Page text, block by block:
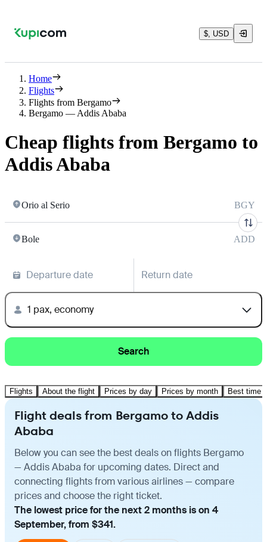
$, USD
Home
Flights
Flights from Bergamo
Bergamo — Addis Ababa
Cheap flights from Bergamo to
Addis Ababa
Orio al Serio BGY
Bole ADD
Departure date Return date
1 pax, economy
Search
Flights About the flight Prices by day Prices by month Best time
Flight deals from Bergamo to Addis
Ababa
Below you can see the best deals on flights Bergamo
— Addis Ababa for upcoming dates. Direct and
connecting flights from various airlines — compare
prices and choose the right ticket.
The lowest price for the next 2 months is on 4
September, from $341.